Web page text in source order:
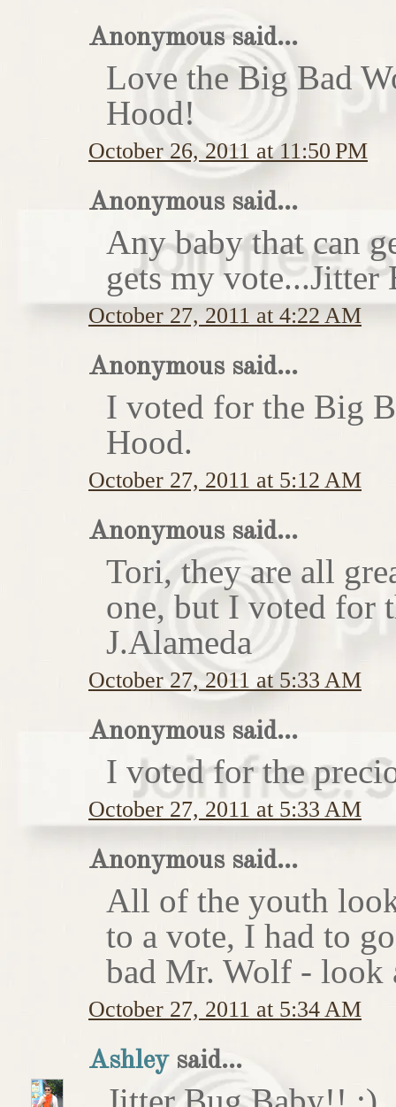
Anonymous said...
Love the Big Bad
Hood!
October 26, 2011 at 11:50 PM
Anonymous said...
Any baby that can
gets my vote...Jitter
October 27, 2011 at 4:22 AM
Anonymous said...
I voted for the Big
Hood.
October 27, 2011 at 5:12 AM
Anonymous said...
Tori, they are all
one, but I voted for
J.Alameda
October 27, 2011 at 5:33 AM
Anonymous said...
I voted for the
October 27, 2011 at 5:33 AM
Anonymous said...
All of the youth
to a vote, I had to
bad Mr. Wolf - look
October 27, 2011 at 5:34 AM
Ashleysaid...